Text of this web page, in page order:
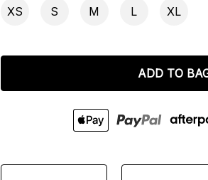
XS S M L XL
ADD TO